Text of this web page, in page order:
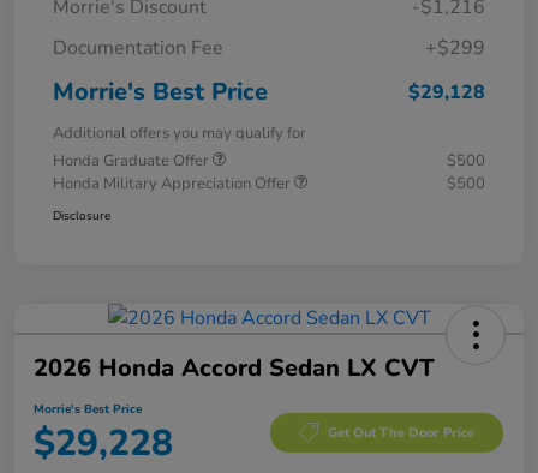
Morrie's Discount
-$1,216
Documentation Fee
+$299
Morrie's Best Price $29,128
Additional offers you may qualify for
Honda Graduate Offer
$500
Honda Military Appreciation Offer
$500
Disclosure
2026 Honda Accord Sedan LX CVT
Morrie's Best Price
$29,228 Get Out The Door Price